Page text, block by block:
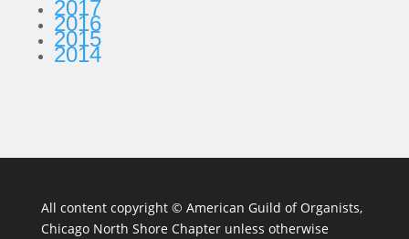
2017
2016
2015
2014
All content copyright © American Guild of Organists,
Chicago North Shore Chapter unless otherwise